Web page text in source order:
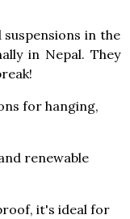
in the
in Nepal. They
for hanging,
renewable
it's ideal for